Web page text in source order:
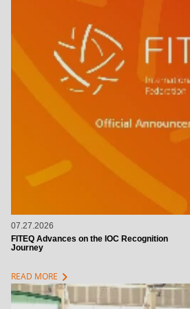
07.27.2026
FITEQ Advances on the IOC Recognition
Journey
READ MORE chevron_right